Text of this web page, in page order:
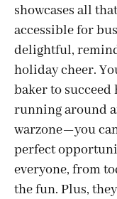
showcases all
accessible for
delightful,
holiday cheer.
baker to
running around
warzone—you
perfect
everyone, from
the fun. Plus,